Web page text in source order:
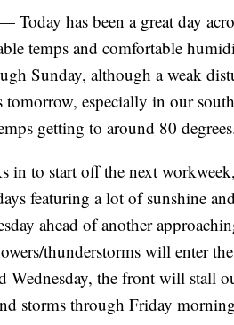
has been a great day
temps and comfortable
Sunday, although a weak
tomorrow, especially in our
getting to around 80
in to start off the next
featuring a lot of sunshine
ahead of another
thunderstorms will enter
Wednesday, the front will stall
storms through Friday